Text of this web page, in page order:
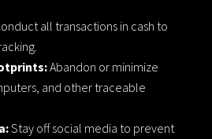
all transactions in cash to
Abandon or minimize
and other traceable
Stay off social media to prevent